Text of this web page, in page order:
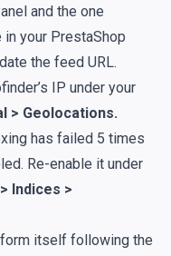
and the one
your PrestaShop
the feed URL.
IP under your
> Geolocations.
has failed 5 times
Re-enable it under
Indices >
itself following the